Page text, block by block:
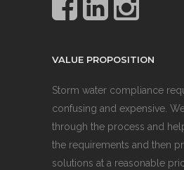
VALUE PROPOSITION
Storm water compliance
confusing and expensive.
through the process and
the requirements and then
solutions at a reasonable